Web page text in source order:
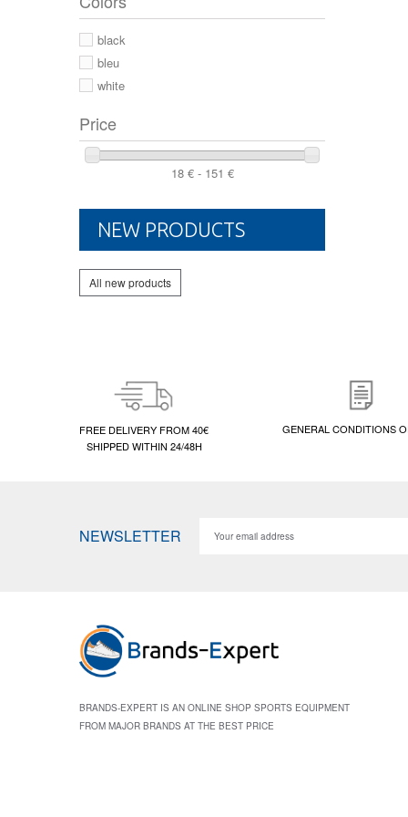
44 2/3
44
46
black
bleu
white
Price
18 € - 151 €
NEW PRODUCTS
All new products
FREE DELIVERY FROM 40€
SHIPPED WITHIN 24/48H
GENERAL CONDITIONS
NEWSLETTER
BRANDS-EXPERT IS AN ONLINE SHOP SPORTS EQUIPMENT
FROM MAJOR BRANDS AT THE BEST PRICE